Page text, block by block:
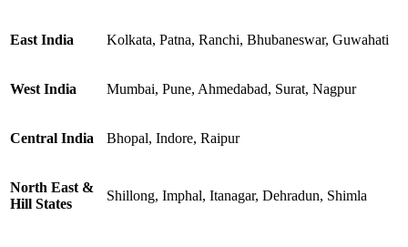
East India Kolkata, Patna, Ranchi, Bhubaneswar, Guwahati
West India Mumbai, Pune, Ahmedabad, Surat, Nagpur
Central India Bhopal, Indore, Raipur
North East &
Hill States
Shillong, Imphal, Itanagar, Dehradun, Shimla